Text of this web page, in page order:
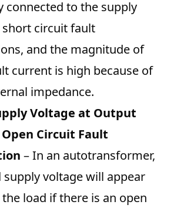
connected to the supply
circuit fault
and the magnitude of
current is high because of
impedance.
Voltage at Output
Circuit Fault
– In an autotransformer,
voltage will appear
load if there is an open